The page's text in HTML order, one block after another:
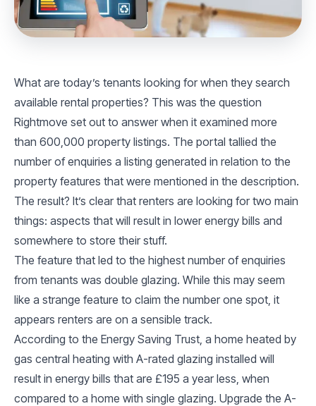
What are today’s tenants looking for when they search
available rental properties? This was the question
Rightmove set out to answer when it examined more
than 600,000 property listings. The portal tallied the
number of enquiries a listing generated in relation to the
property features that were mentioned in the description.
The result? It’s clear that renters are looking for two main
things: aspects that will result in lower energy bills and
somewhere to store their stuff.
The feature that led to the highest number of enquiries
from tenants was double glazing. While this may seem
like a strange feature to claim the number one spot, it
appears renters are on a sensible track.
According to the Energy Saving Trust, a home heated by
gas central heating with A-rated glazing installed will
result in energy bills that are £195 a year less, when
compared to a home with single glazing. Upgrade the A-